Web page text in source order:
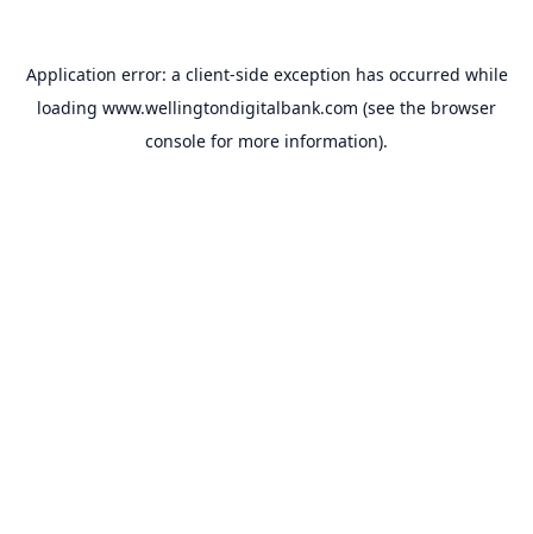
Application error: a client-side exception has occurred while
loading www.wellingtondigitalbank.com (see the browser
console for more information).